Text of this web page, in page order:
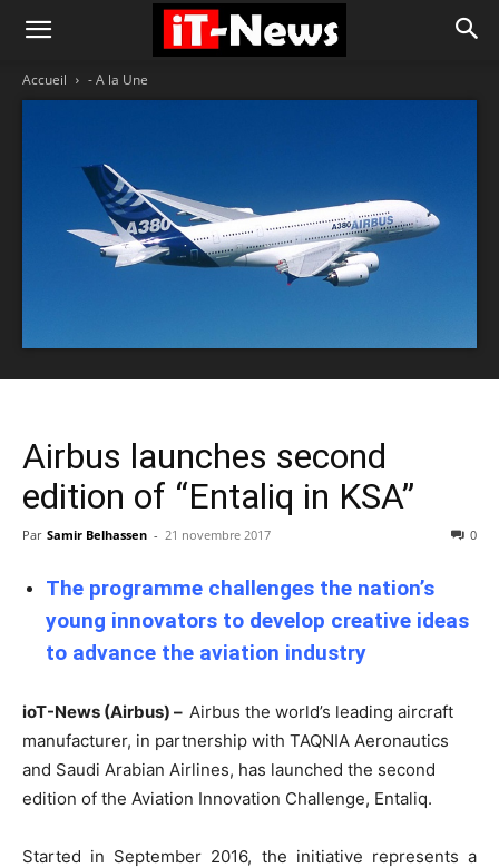
Accueil - A la Une
Airbus launches second
edition of “Entaliq in KSA”
Par Samir Belhassen - 21 novembre 2017 0
The programme challenges the nation’s
young innovators to develop creative ideas
to advance the aviation industry
ioT-News (Airbus) – Airbus the world’s leading aircraft
manufacturer, in partnership with TAQNIA Aeronautics
and Saudi Arabian Airlines, has launched the second
edition of the Aviation Innovation Challenge, Entaliq.
Started in September 2016, the initiative represents a